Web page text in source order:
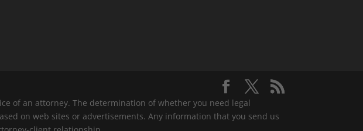
of an attorney. The determination of whether you need legal
on web sites or advertisements. Any information that you send us